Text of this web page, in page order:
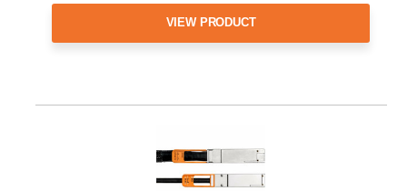
VIEW PRODUCT